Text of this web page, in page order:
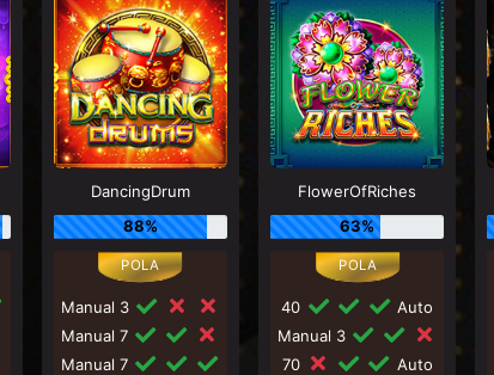
DancingDrum
88%
Manual 3
Manual 7
Manual 7
FlowerOfRiches
63%
40
Auto
Manual 3
70
Auto